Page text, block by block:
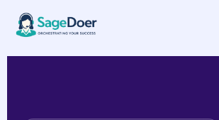
content
Content Pipeline
Virtual Assistant for